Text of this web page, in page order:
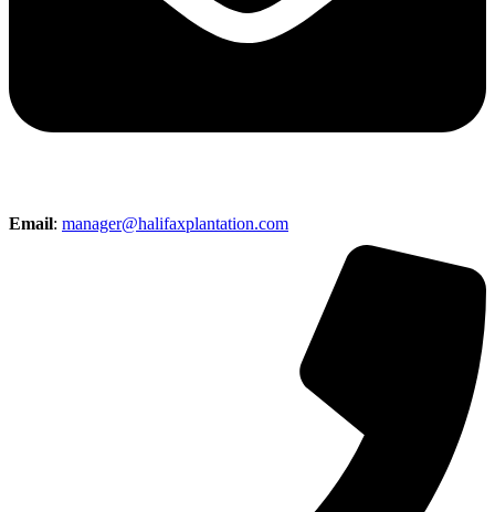
Email: manager@halifaxplantation.com